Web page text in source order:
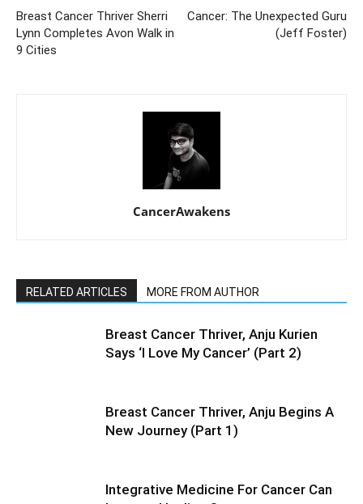
Breast Cancer Thriver Sherri
Lynn Completes Avon Walk in
9 Cities
Cancer: The Unexpected Guru
(Jeff Foster)
CancerAwakens
RELATED ARTICLES MORE FROM AUTHOR
Breast Cancer Thriver, Anju Kurien
Says ‘I Love My Cancer’ (Part 2)
Breast Cancer Thriver, Anju Begins A
New Journey (Part 1)
Integrative Medicine For Cancer Can